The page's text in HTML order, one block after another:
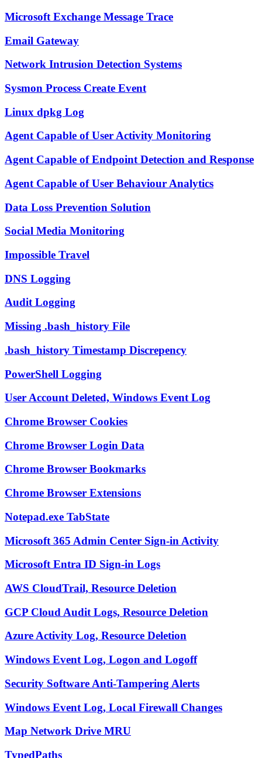
Microsoft Exchange Message Trace
Email Gateway
Network Intrusion Detection Systems
Sysmon Process Create Event
Linux dpkg Log
Agent Capable of User Activity Monitoring
Agent Capable of Endpoint Detection and Response
Agent Capable of User Behaviour Analytics
Data Loss Prevention Solution
Social Media Monitoring
Impossible Travel
DNS Logging
Audit Logging
Missing .bash_history File
.bash_history Timestamp Discrepency
PowerShell Logging
User Account Deleted, Windows Event Log
Chrome Browser Cookies
Chrome Browser Login Data
Chrome Browser Bookmarks
Chrome Browser Extensions
Notepad.exe TabState
Microsoft 365 Admin Center Sign-in Activity
Microsoft Entra ID Sign-in Logs
AWS CloudTrail, Resource Deletion
GCP Cloud Audit Logs, Resource Deletion
Azure Activity Log, Resource Deletion
Windows Event Log, Logon and Logoff
Security Software Anti-Tampering Alerts
Windows Event Log, Local Firewall Changes
Map Network Drive MRU
TypedPaths